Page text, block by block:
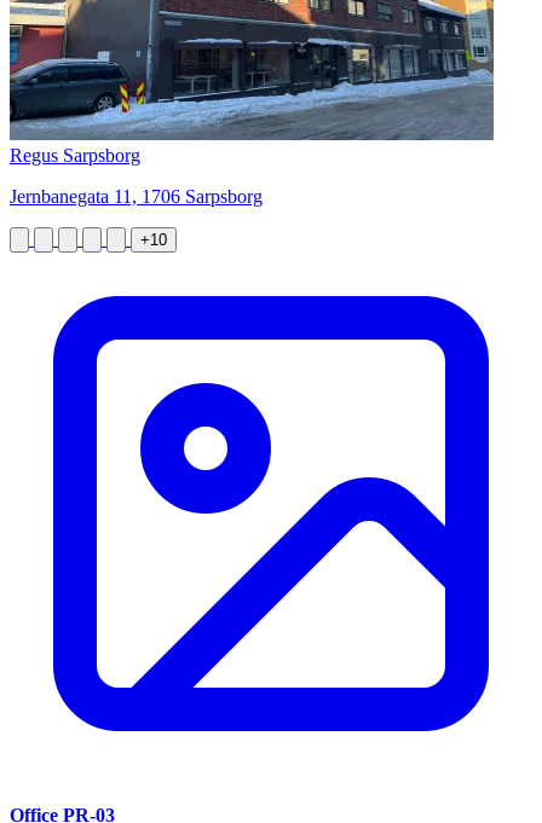
Regus Sarpsborg
Jernbanegata 11, 1706 Sarpsborg
+10
Office PR-03